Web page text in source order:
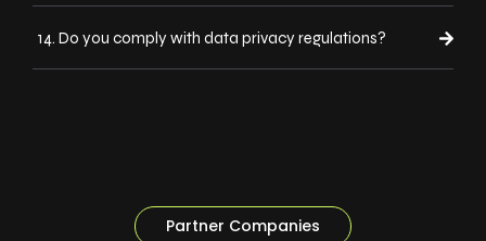
14. Do you comply with data privacy regulations?
Partner Companies